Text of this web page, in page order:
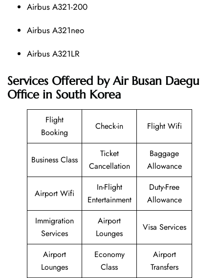
Airbus A321-200
Airbus A321neo
Airbus A321LR
Services Offered by Air Busan Daegu
Office in South Korea
Flight
Booking
Check-in Flight Wifi
Business Class
Ticket
Cancellation
Baggage
Allowance
Airport Wifi
In-Flight
Entertainment
Duty-Free
Allowance
Immigration
Services
Airport
Lounges
Visa Services
Airport
Lounges
Economy
Class
Airport
Transfers